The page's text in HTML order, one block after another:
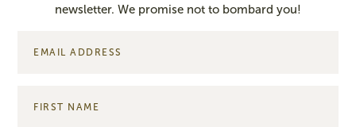
newsletter. We promise not to bombard you!